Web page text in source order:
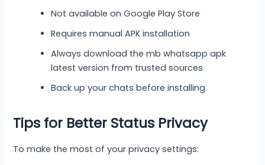
Not available on Google Play Store
Requires manual APK installation
Always download the mb whatsapp apk
latest version from trusted sources
Back up your chats before installing
Tips for Better Status Privacy
To make the most of your privacy settings: